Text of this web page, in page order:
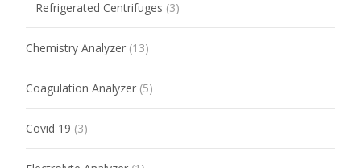
Refrigerated Centrifuges (3)
Chemistry Analyzer (13)
Coagulation Analyzer (5)
Covid 19 (3)